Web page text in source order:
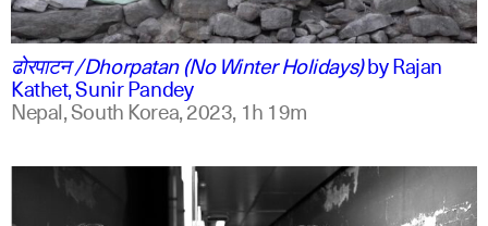
ne
english
ढोरपाटन /Dhorpatan (No Winter Holidays)byRajan
Kathet, Sunir Pandey
Nepal, South Korea,2023, 1h 19m